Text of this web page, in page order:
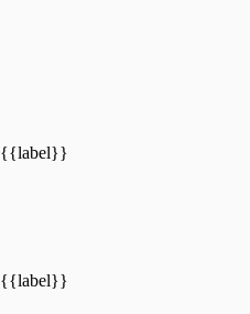
{{label}}
{{label}}